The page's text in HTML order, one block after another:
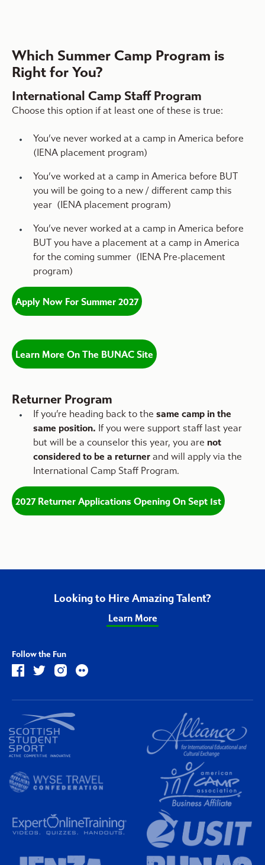
Which Summer Camp Program is
Right for You?
International Camp Staff Program
Choose this option if at least one of these is true:
You’ve never worked at a camp in America before
(IENA placement program)
You’ve worked at a camp in America before BUT
you will be going to a new / different camp this
year (IENA placement program)
You’ve never worked at a camp in America before
BUT you have a placement at a camp in America
for the coming summer (IENA Pre-placement
program)
Apply Now For Summer 2027
Learn More On The BUNAC Site
Returner Program
If you’re heading back to the same camp in the
same position. If you were support staff last year
but will be a counselor this year, you are not
considered to be a returner and will apply via the
International Camp Staff Program.
2027 Returner Applications Opening On Sept 1st
Follow the Fun
Looking to Hire Amazing Talent?
Learn More